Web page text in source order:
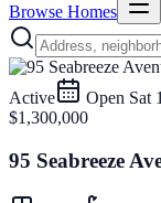
Browse Homes
Active Open Sat
$1,300,000
95 Seabreeze